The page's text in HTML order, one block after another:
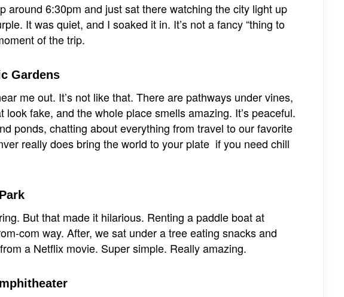
around 6:30pm and just sat there watching the city light up
It was quiet, and I soaked it in. It’s not a fancy “thing to
of the trip.
Gardens
me out. It’s not like that. There are pathways under vines,
fake, and the whole place smells amazing. It’s peaceful.
ponds, chatting about everything from travel to our favorite
really does bring the world to your plate if you need chill
But that made it hilarious. Renting a paddle boat at
com way. After, we sat under a tree eating snacks and
a Netflix movie. Super simple. Really amazing.